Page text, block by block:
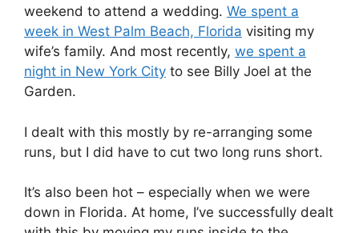
weekend to attend a wedding. We spent a
week in West Palm Beach, Florida visiting my
wife’s family. And most recently, we spent a
night in New York City to see Billy Joel at the
Garden.
I dealt with this mostly by re-arranging some
runs, but I did have to cut two long runs short.
It’s also been hot – especially when we were
down in Florida. At home, I’ve successfully dealt